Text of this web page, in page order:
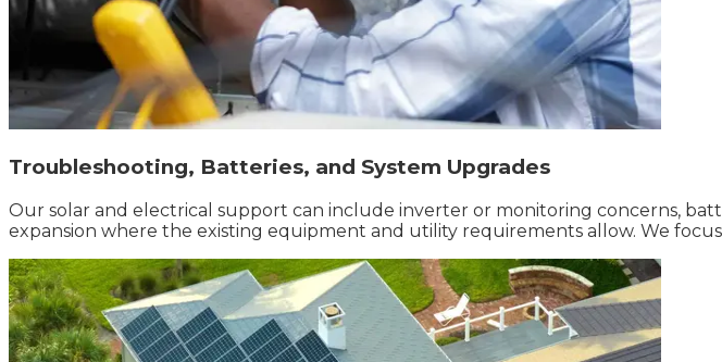
Troubleshooting, Batteries, and System Upgrades
Our solar and electrical support can include inverter or monitoring concerns,
expansion where the existing equipment and utility requirements allow. We